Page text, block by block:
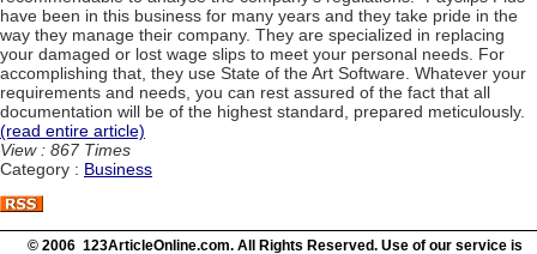
have been in this business for many years and they take pride in the
way they manage their company. They are specialized in replacing
your damaged or lost wage slips to meet your personal needs. For
accomplishing that, they use State of the Art Software. Whatever your
requirements and needs, you can rest assured of the fact that all
documentation will be of the highest standard, prepared meticulously.
(read entire article)
View : 867 Times
Category : Business
© 2006 123ArticleOnline.com. All Rights Reserved. Use of our service is